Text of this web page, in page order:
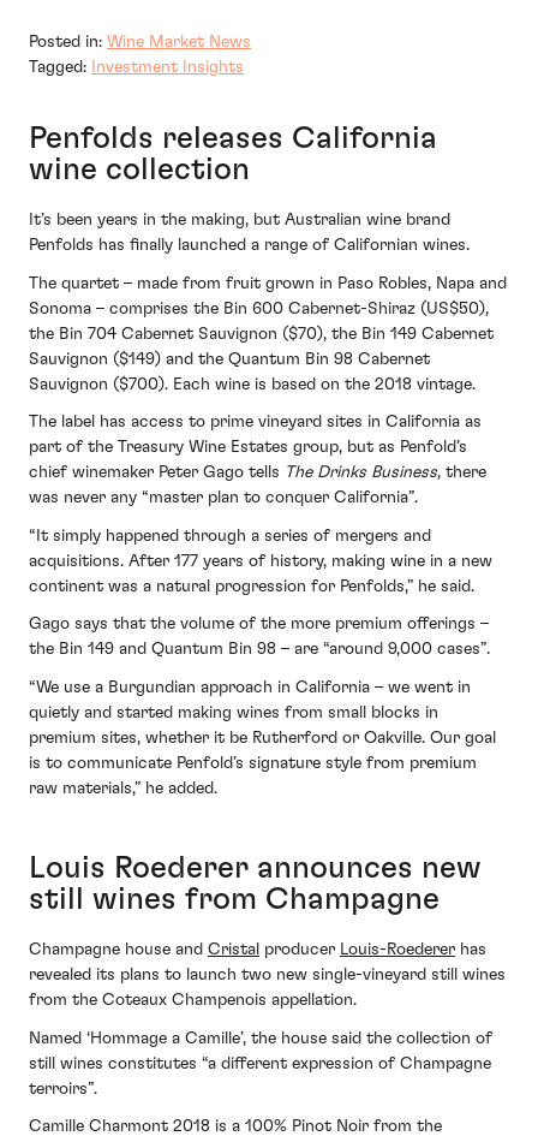
Posted in: Wine Market News
Tagged:
Investment Insights
Penfolds releases California
wine collection
It’s been years in the making, but Australian wine brand
Penfolds has finally launched a range of Californian wines.
The quartet – made from fruit grown in Paso Robles, Napa and
Sonoma – comprises the Bin 600 Cabernet-Shiraz (US$50),
the Bin 704 Cabernet Sauvignon ($70), the Bin 149 Cabernet
Sauvignon ($149) and the Quantum Bin 98 Cabernet
Sauvignon ($700). Each wine is based on the 2018 vintage.
The label has access to prime vineyard sites in California as
part of the Treasury Wine Estates group, but as Penfold’s
chief winemaker Peter Gago tells The Drinks Business, there
was never any “master plan to conquer California”.
“It simply happened through a series of mergers and
acquisitions. After 177 years of history, making wine in a new
continent was a natural progression for Penfolds,” he said.
Gago says that the volume of the more premium offerings –
the Bin 149 and Quantum Bin 98 – are “around 9,000 cases”.
“We use a Burgundian approach in California – we went in
quietly and started making wines from small blocks in
premium sites, whether it be Rutherford or Oakville. Our goal
is to communicate Penfold’s signature style from premium
raw materials,” he added.
Louis Roederer announces new
still wines from Champagne
Champagne house and Cristal producer Louis-Roederer has
revealed its plans to launch two new single-vineyard still wines
from the Coteaux Champenois appellation.
Named ‘Hommage a Camille’, the house said the collection of
still wines constitutes “a different expression of Champagne
terroirs”.
Camille Charmont 2018 is a 100% Pinot Noir from the